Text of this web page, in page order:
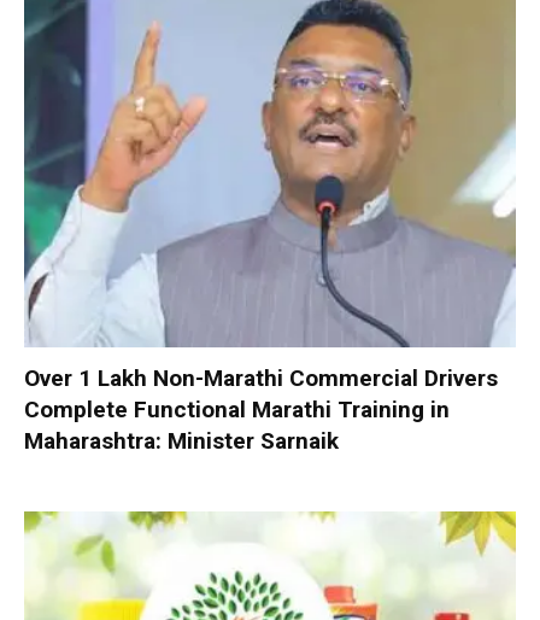
Over 1 Lakh Non-Marathi Commercial Drivers
Complete Functional Marathi Training in
Maharashtra: Minister Sarnaik